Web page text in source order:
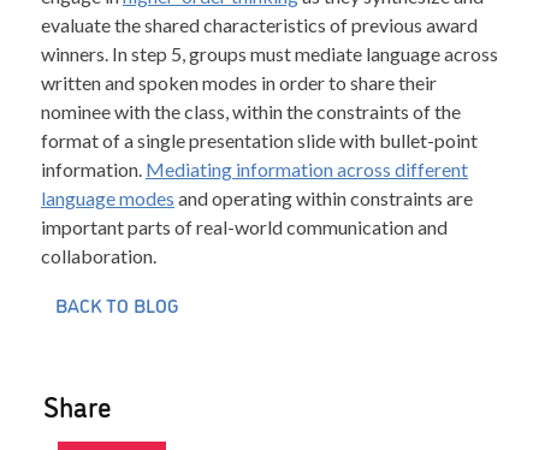
evaluate the shared characteristics of previous award
winners. In step 5, groups must mediate language across
written and spoken modes in order to share their
nominee with the class, within the constraints of the
format of a single presentation slide with bullet-point
information. Mediating information across different
language modes and operating within constraints are
important parts of real-world communication and
collaboration.
BACK TO BLOG
Share